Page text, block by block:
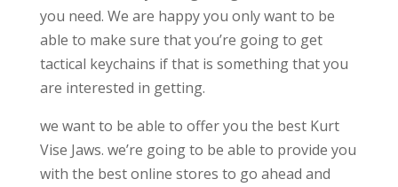
you need. We are happy you only want to be
able to make sure that you’re going to get
tactical keychains if that is something that you
are interested in getting.
we want to be able to offer you the best Kurt
Vise Jaws. we’re going to be able to provide you
with the best online stores to go ahead and